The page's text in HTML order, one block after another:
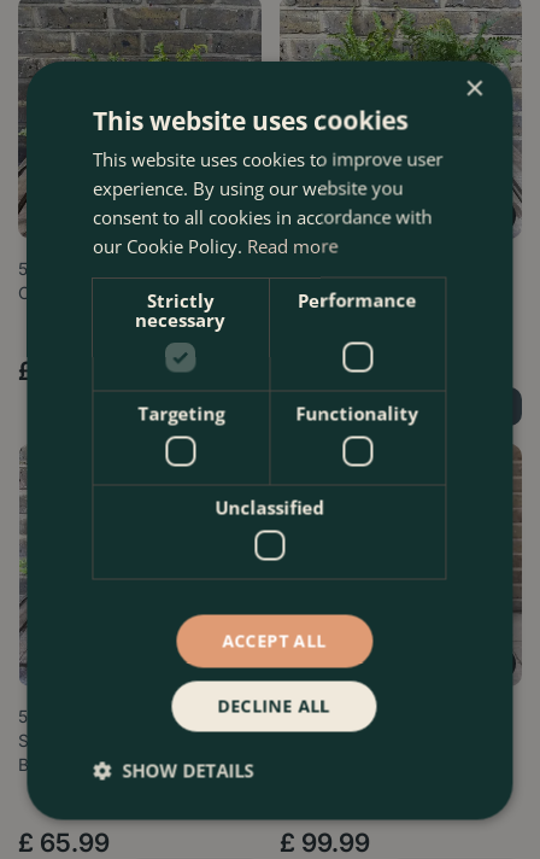
5 Fern and Terracotta Pot
Collection - Boma Bundles
£
Order Now
Bundles
99
5 Ferns in terracotta Pots &
Saucers Collection - Boma
Bund…
£ 65.99
Harrington Seasonal Planter
£ 99.99
×
This website uses cookies
This website uses cookies to improve user
experience. By using our website you
consent to all cookies in accordance with
our Cookie Policy. Read more
Strictly
necessary
Performance
Targeting Functionality
Unclassified
ACCEPT ALL
DECLINE ALL
SHOW DETAILS